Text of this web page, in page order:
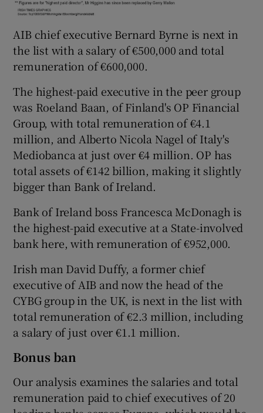
AIB chief executive Bernard Byrne is next in
the list with a salary of €500,000 and total
remuneration of €600,000.
The highest-paid executive in the peer group
was Roeland Baan, of Finland's OP Financial
Group, with total remuneration of €4.1
million, and Alberto Nicola Nagel of Italy's
Mediobanca at just over €4 million. OP has
total assets of €142 billion, making it slightly
bigger than Bank of Ireland.
Bank of Ireland boss Francesca McDonagh is
the highest-paid executive at a State-involved
bank here, with remuneration of €952,000.
Irish man David Duffy, a former chief
executive of AIB and now the head of the
CYBG group in the UK, is next in the list with
total remuneration of €2.3 million, including
a salary of just over €1.1 million.
Bonus ban
Our analysis examines the salaries and total
remuneration paid to chief executives of 20